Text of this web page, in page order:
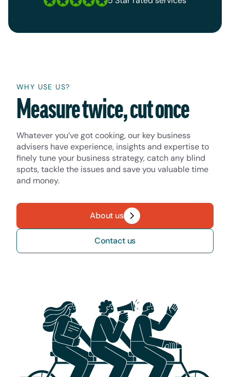
WHY USE US?
Measure twice, cut once
Whatever you’ve got cooking, our key business
advisers have experience, insights and expertise to
finely tune your business strategy, catch any blind
spots, tackle the issues and save you valuable time
and money.
About us
Contact us